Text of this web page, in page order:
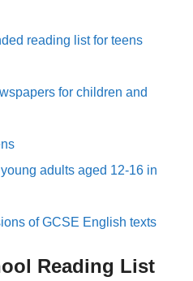
reading list for teens
for children and
adults aged 12-16 in
of GCSE English texts
Reading List